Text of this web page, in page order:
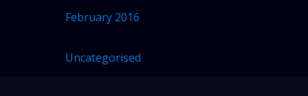
February 2016
Uncategorised